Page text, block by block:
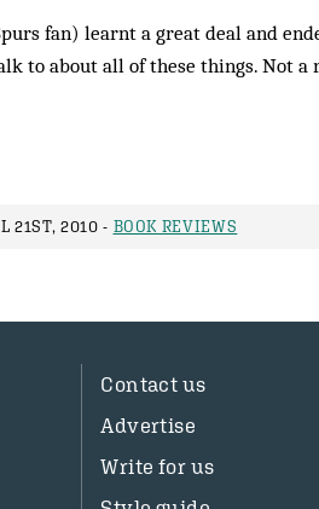
fan) learnt a great deal and
to about all of these things. Not a
21ST, 2010 - BOOK REVIEWS
Contact us
Advertise
Write for us